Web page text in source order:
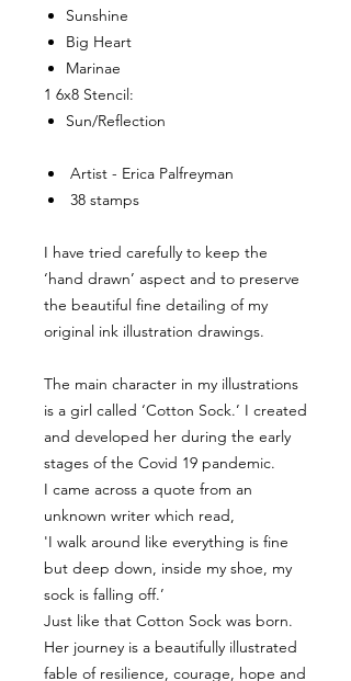
Sunshine
Big Heart
Marinae
1 6x8 Stencil:
Sun/Reflection
Artist - Erica Palfreyman
38 stamps
I have tried carefully to keep the
‘hand drawn’ aspect and to preserve
the beautiful fine detailing of my
original ink illustration drawings.
The main character in my illustrations
is a girl called ‘Cotton Sock.’ I created
and developed her during the early
stages of the Covid 19 pandemic.
I came across a quote from an
unknown writer which read,
'I walk around like everything is fine
but deep down, inside my shoe, my
sock is falling off.’
Just like that Cotton Sock was born.
Her journey is a beautifully illustrated
fable of resilience, courage, hope and